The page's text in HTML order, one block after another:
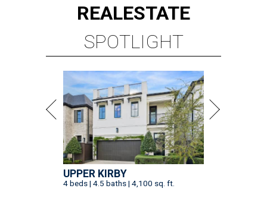
REALESTATE
SPOTLIGHT
UPPER KIRBY
4 beds | 4.5 baths | 4,100 sq. ft.